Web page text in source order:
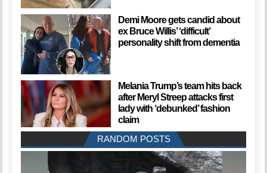
Demi Moore gets candid about
ex Bruce Willis’ ‘difficult’
personality shift from dementia
Melania Trump’s team hits back
after Meryl Streep attacks first
lady with ‘debunked’ fashion
claim
RANDOM POSTS